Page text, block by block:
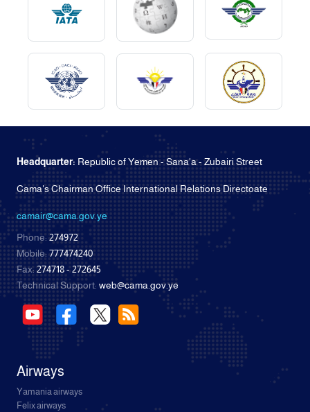
Headquarter: Republic of Yemen - Sana'a - Zubairi Street
Cama's Chairman Office International Relations Directoate
camair@cama.gov.ye
Phone:274972
Mobile:777474240
Fax:274718 - 272645
Technical Support: web@cama.gov.ye
Airways
Yamania airways
Felix airways